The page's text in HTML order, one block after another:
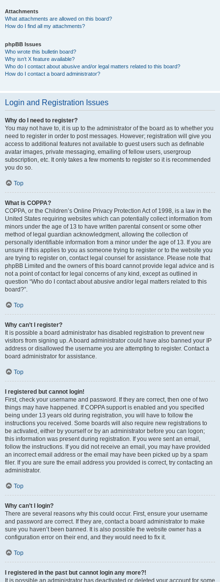
Attachments
What attachments are allowed on this board?
How do I find all my attachments?
phpBB Issues
Who wrote this bulletin board?
Why isn’t X feature available?
Who do I contact about abusive and/or legal matters related to this board?
How do I contact a board administrator?
Login and Registration Issues
Why do I need to register?
You may not have to, it is up to the administrator of the board as to whether you
need to register in order to post messages. However; registration will give you
access to additional features not available to guest users such as definable
avatar images, private messaging, emailing of fellow users, usergroup
subscription, etc. It only takes a few moments to register so it is recommended
you do so.
Top
What is COPPA?
COPPA, or the Children’s Online Privacy Protection Act of 1998, is a law in the
United States requiring websites which can potentially collect information from
minors under the age of 13 to have written parental consent or some other
method of legal guardian acknowledgment, allowing the collection of
personally identifiable information from a minor under the age of 13. If you are
unsure if this applies to you as someone trying to register or to the website you
are trying to register on, contact legal counsel for assistance. Please note that
phpBB Limited and the owners of this board cannot provide legal advice and is
not a point of contact for legal concerns of any kind, except as outlined in
question “Who do I contact about abusive and/or legal matters related to this
board?”.
Top
Why can’t I register?
It is possible a board administrator has disabled registration to prevent new
visitors from signing up. A board administrator could have also banned your IP
address or disallowed the username you are attempting to register. Contact a
board administrator for assistance.
Top
I registered but cannot login!
First, check your username and password. If they are correct, then one of two
things may have happened. If COPPA support is enabled and you specified
being under 13 years old during registration, you will have to follow the
instructions you received. Some boards will also require new registrations to
be activated, either by yourself or by an administrator before you can logon;
this information was present during registration. If you were sent an email,
follow the instructions. If you did not receive an email, you may have provided
an incorrect email address or the email may have been picked up by a spam
filer. If you are sure the email address you provided is correct, try contacting an
administrator.
Top
Why can’t I login?
There are several reasons why this could occur. First, ensure your username
and password are correct. If they are, contact a board administrator to make
sure you haven’t been banned. It is also possible the website owner has a
configuration error on their end, and they would need to fix it.
Top
I registered in the past but cannot login any more?!
It is possible an administrator has deactivated or deleted your account for some